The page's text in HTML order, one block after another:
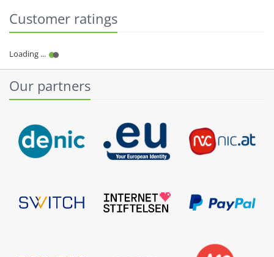
Customer ratings
Our partners